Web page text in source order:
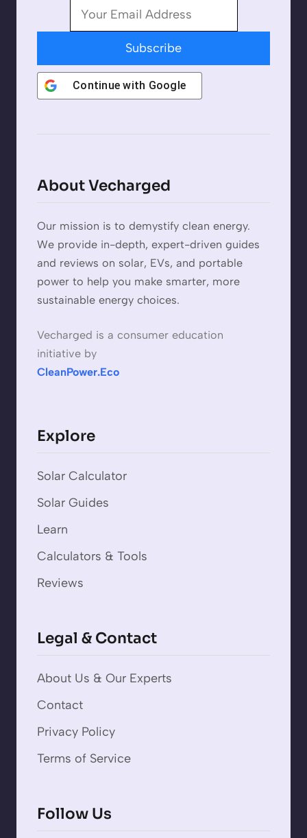
Subscribe
Continue with Google
About Vecharged
Our mission is to demystify clean energy.
We provide in-depth, expert-driven guides
and reviews on solar, EVs, and portable
power to help you make smarter, more
sustainable energy choices.
Vecharged is a consumer education
initiative by
CleanPower.Eco
Explore
Solar Calculator
Solar Guides
Learn
Calculators & Tools
Reviews
Legal & Contact
About Us & Our Experts
Contact
Privacy Policy
Terms of Service
Follow Us